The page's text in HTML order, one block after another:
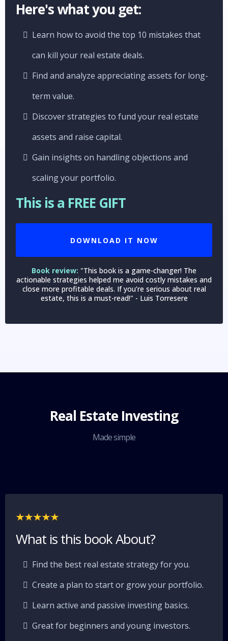
Here's what you get:
Learn how to avoid the top 10 mistakes that
can kill your real estate deals.
Find and analyze appreciating assets for long-
term value.
Discover strategies to fund your real estate
assets and raise capital.
Gain insights on handling objections and
scaling your portfolio.
This is a FREE GIFT
DOWNLOAD IT NOW
Book review: "This book is a game-changer! The
actionable strategies helped me avoid costly mistakes and
close more profitable deals. If you’re serious about real
estate, this is a must-read!" - Luis Torresere
Real Estate Investing
Made simple
What is this book About?
Find the best real estate strategy for you.
Create a plan to start or grow your portfolio.
Learn active and passive investing basics.
Great for beginners and young investors.